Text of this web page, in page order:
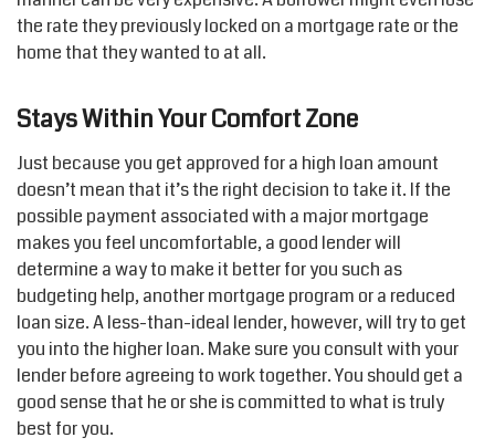
the rate they previously locked on a mortgage rate or the
home that they wanted to at all.
Stays Within Your Comfort Zone
Just because you get approved for a high loan amount
doesn’t mean that it’s the right decision to take it. If the
possible payment associated with a major mortgage
makes you feel uncomfortable, a good lender will
determine a way to make it better for you such as
budgeting help, another mortgage program or a reduced
loan size. A less-than-ideal lender, however, will try to get
you into the higher loan. Make sure you consult with your
lender before agreeing to work together. You should get a
good sense that he or she is committed to what is truly
best for you.